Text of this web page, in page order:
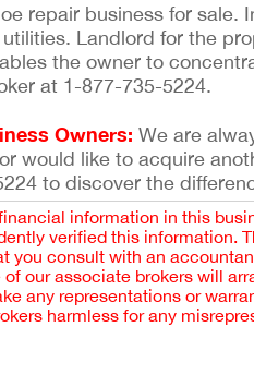
repair business for sale.
Landlord for the
the owner to
at 1-877-735-5224.
Owners: We are
would like to acquire
to discover the
information in this
verified this information.
you consult with an
our associate brokers will
any representations or
harmless for any